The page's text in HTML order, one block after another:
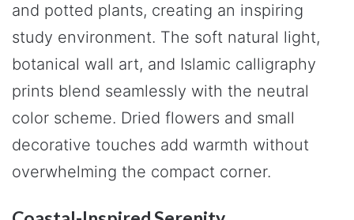
and potted plants, creating an inspiring
study environment. The soft natural light,
botanical wall art, and Islamic calligraphy
prints blend seamlessly with the neutral
color scheme. Dried flowers and small
decorative touches add warmth without
overwhelming the compact corner.